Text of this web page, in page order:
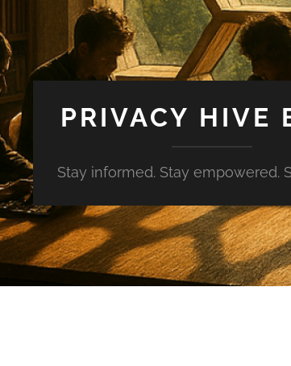
PRIVACY HIVE
Stay informed. Stay empowered.